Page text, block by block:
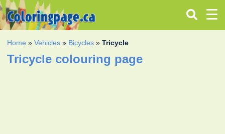
Home »Vehicles » Bicycles »Tricycle
Tricycle colouring page